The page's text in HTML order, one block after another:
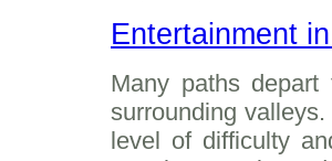
Entertainment
Many paths
surrounding
level of difficulty